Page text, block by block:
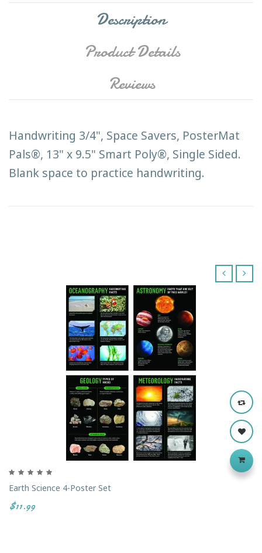
Description
Product Details
Reviews
Handwriting 3/4", Space Savers, PosterMat
Pals®, 13" x 9.5" Smart Poly®, Single Sided.
Blank space to practice handwriting.
Earth Science 4-Poster Set
$11.99